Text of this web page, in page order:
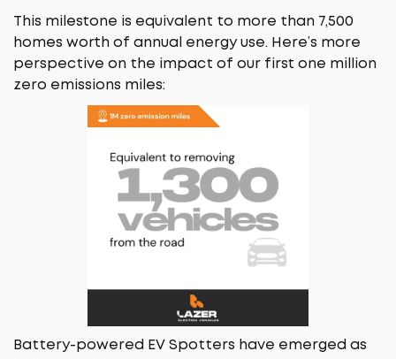
This milestone is equivalent to more than 7,500
homes worth of annual energy use. Here’s more
perspective on the impact of our first one million
zero emissions miles:
Battery-powered EV Spotters have emerged as